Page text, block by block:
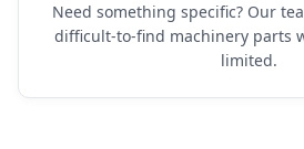
Need something specific? Our
difficult-to-find machinery parts
limited.